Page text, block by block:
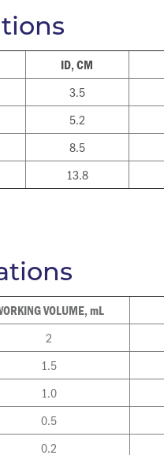
ID, CM
3.5
5.2
8.5
13.8
VOLUME, mL
2
1.5
1.0
0.5
0.2